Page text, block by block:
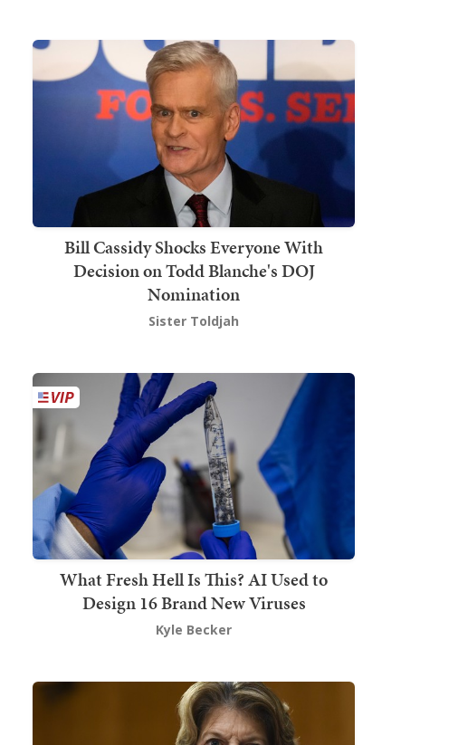
Bill Cassidy Shocks Everyone With
Decision on Todd Blanche's DOJ
Nomination
Sister Toldjah
What Fresh Hell Is This? AI Used to
Design 16 Brand New Viruses
Kyle Becker